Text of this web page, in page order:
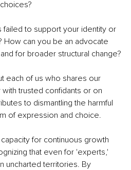
failed to support your identity or
How can you be an advocate
for broader structural change?
each of us who shares our
trusted confidants or on
to dismantling the harmful
of expression and choice.
for continuous growth
that even for 'experts,'
uncharted territories. By